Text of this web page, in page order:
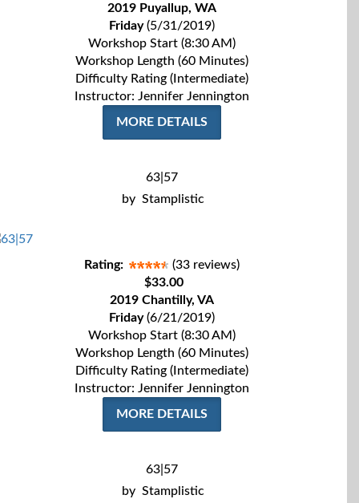
2019 Puyallup, WA
Friday(5/31/2019)
Workshop Start (8:30 AM)
Workshop Length (60 Minutes)
Difficulty Rating (Intermediate)
Instructor: Jennifer Jennington
MORE DETAILS
63|57
by Stamplistic
Rating:
(33 reviews)
$33.00
2019 Chantilly, VA
Friday(6/21/2019)
Workshop Start (8:30 AM)
Workshop Length (60 Minutes)
Difficulty Rating (Intermediate)
Instructor: Jennifer Jennington
MORE DETAILS
63|57
by Stamplistic